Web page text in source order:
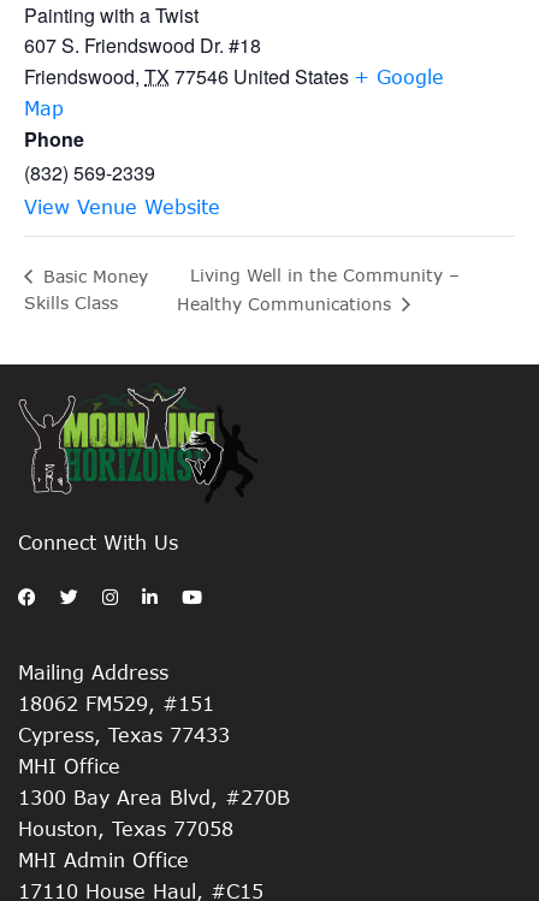
Painting with a Twist
607 S. Friendswood Dr. #18
Friendswood, TX77546 United States + Google
Map
Phone
(832) 569-2339
View Venue Website
Basic Money
Skills Class
Living Well in the Community –
Healthy Communications
Connect With Us
Mailing Address
18062 FM529, #151
Cypress, Texas 77433
MHI Office
1300 Bay Area Blvd, #270B
Houston, Texas 77058
MHI Admin Office
17110 House Haul, #C15